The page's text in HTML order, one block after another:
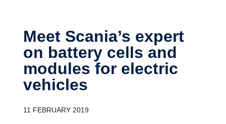
Meet Scania’s expert
on battery cells and
modules for electric
vehicles
11 FEBRUARY 2019